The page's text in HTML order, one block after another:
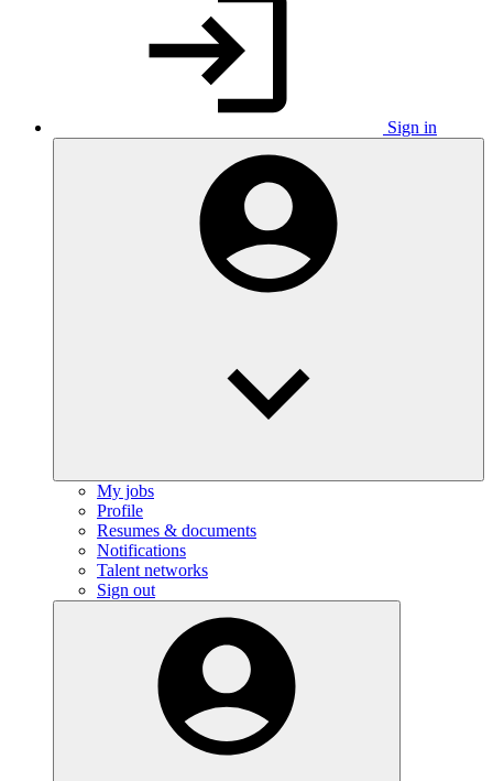
Sign in
My jobs
Profile
Resumes & documents
Notifications
Talent networks
Sign out